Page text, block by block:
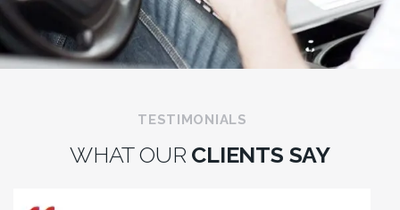
TESTIMONIALS
WHAT OUR CLIENTS SAY